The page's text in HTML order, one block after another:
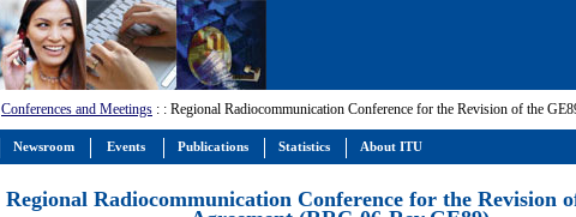
Conferences and Meetings : : Regional Radiocommunication Conference for the Revision of the
Regional Radiocommunication Conference for the Revision
Newsroom Events Publications Statistics About ITU